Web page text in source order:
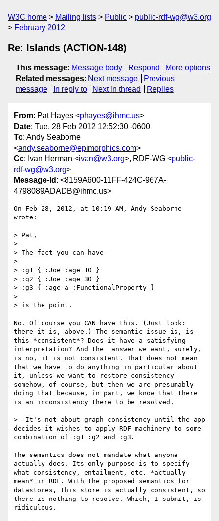
W3C home Mailing lists Public
public-rdf-wg@w3.org
February 2012
Re: Islands (ACTION-148)
This message: Message body Respond
More options
Related messages: Next message
Previous
message
In reply to Next in thread Replies
From: Pat Hayes <phayes@ihmc.us>
Date: Tue, 28 Feb 2012 12:52:30 -0600
To: Andy Seaborne
<andy.seaborne@epimorphics.com>
Cc: Ivan Herman <ivan@w3.org>, RDF-WG <public-
rdf-wg@w3.org>
Message-Id : <8159A600-11FF-424C-967A-
4798089ADADB@ihmc.us>
On Feb 28, 2012, at 10:19 AM, Andy Seaborne
wrote:
> Pat,
>
> The fact you can have
>
> :g1 { :Joe :age 10 }
> :g2 { :Joe :age 30 }
> :g3 { :age a :FunctionalProperty }
>
> is the point.
No. Of course you CAN have this. (Just look:
there it is, above.) The semantic issue is, is
this *consistent*? Does it have a satisfying
interpretation? And the  answer we want, surely,
is no, it is not consistent. That does not mean
that we have to do anything in particular about
it, unless we want to restore consistency
somehow, of course, but then we are presumably
doing that because, in part, we know that there
is an inconsistency there to be resolved.
>  It's not about graph consistency until the app
decides it wishes to apply RDF machinery to some
combination of :g1 :g2 and :g3.
The semantics does not mandate what anyone
actually does. Its only purpose is to specify
what consistency, entailment, etc. *actually
mean* in RDF. With the proposed semantics for
datastores, this store is actually consistent, so
there is nothing to resolve. Which, I submit, is
ridiculous.